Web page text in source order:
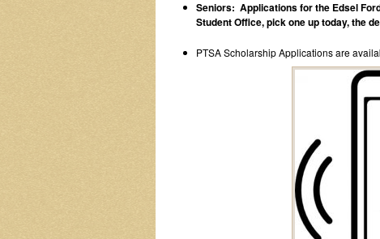
Seniors: Applications for the Edsel
Student Office, pick one up today, the
PTSA Scholarship Applications are